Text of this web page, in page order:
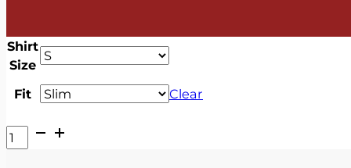
Shirt
Size
Fit
Clear
V2
Classic